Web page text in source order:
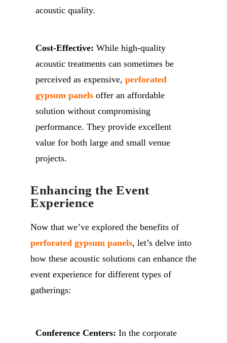
acoustic quality.
Cost-Effective: While high-quality
acoustic treatments can sometimes be
perceived as expensive, perforated
gypsum panels offer an affordable
solution without compromising
performance. They provide excellent
value for both large and small venue
projects.
Enhancing the Event
Experience
Now that we’ve explored the benefits of
perforated gypsum panels, let’s delve into
how these acoustic solutions can enhance the
event experience for different types of
gatherings:
Conference Centers: In the corporate